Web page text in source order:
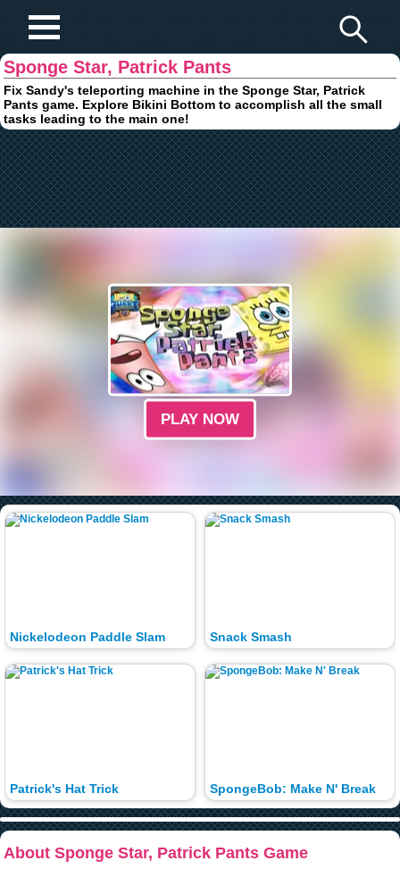
Sponge Star, Patrick Pants
Fix Sandy's teleporting machine in the Sponge Star, Patrick
Pants game. Explore Bikini Bottom to accomplish all the small
tasks leading to the main one!
PLAY NOW
Nickelodeon Paddle Slam
Patrick's Hat Trick
Snack Smash
SpongeBob: Make N' Break
About Sponge Star, Patrick Pants Game